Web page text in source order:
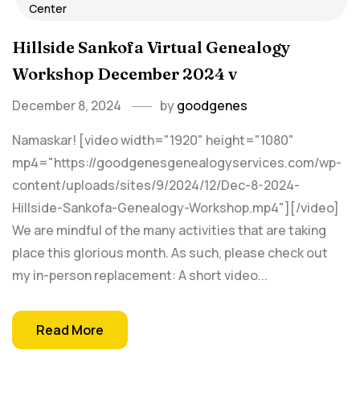
Center
Hillside Sankofa Virtual Genealogy
Workshop December 2024 v
December 8, 2024 bygoodgenes
Namaskar! [video width="1920" height="1080"
mp4="https://goodgenesgenealogyservices.com/wp-
content/uploads/sites/9/2024/12/Dec-8-2024-
Hillside-Sankofa-Genealogy-Workshop.mp4"][/video]
We are mindful of the many activities that are taking
place this glorious month. As such, please check out
my in-person replacement: A short video...
Read More